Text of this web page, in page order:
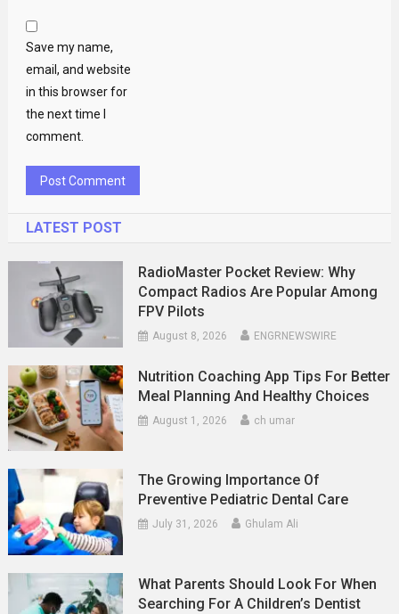
Save my name,
email, and website
in this browser for
the next time I
comment.
LATEST POST
RadioMaster Pocket Review: Why
Compact Radios Are Popular Among
FPV Pilots
August 8, 2026 ENGRNEWSWIRE
Nutrition Coaching App Tips For Better
Meal Planning And Healthy Choices
August 1, 2026 ch umar
The Growing Importance Of
Preventive Pediatric Dental Care
July 31, 2026 Ghulam Ali
What Parents Should Look For When
Searching For A Children’s Dentist